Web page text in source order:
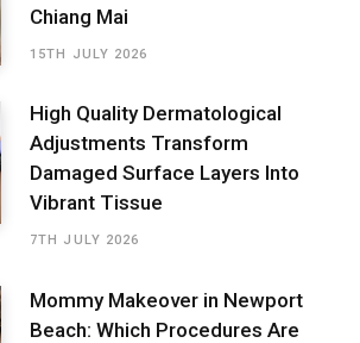
Chiang Mai
15TH JULY 2026
High Quality Dermatological
Adjustments Transform
Damaged Surface Layers Into
Vibrant Tissue
7TH JULY 2026
Mommy Makeover in Newport
Beach: Which Procedures Are